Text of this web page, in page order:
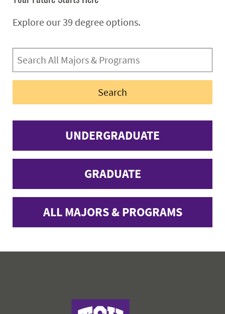
Explore our 39 degree options.
UNDERGRADUATE
GRADUATE
ALL MAJORS & PROGRAMS